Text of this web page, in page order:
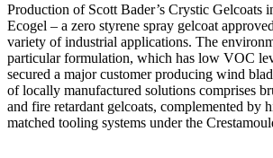
Production of Scott Bader’s Crystic Gelcoats
Ecogel – a zero styrene spray gelcoat
variety of industrial applications. The
particular formulation, which has low VOC
secured a major customer producing wind
of locally manufactured solutions comprises
and fire retardant gelcoats, complemented by
matched tooling systems under the